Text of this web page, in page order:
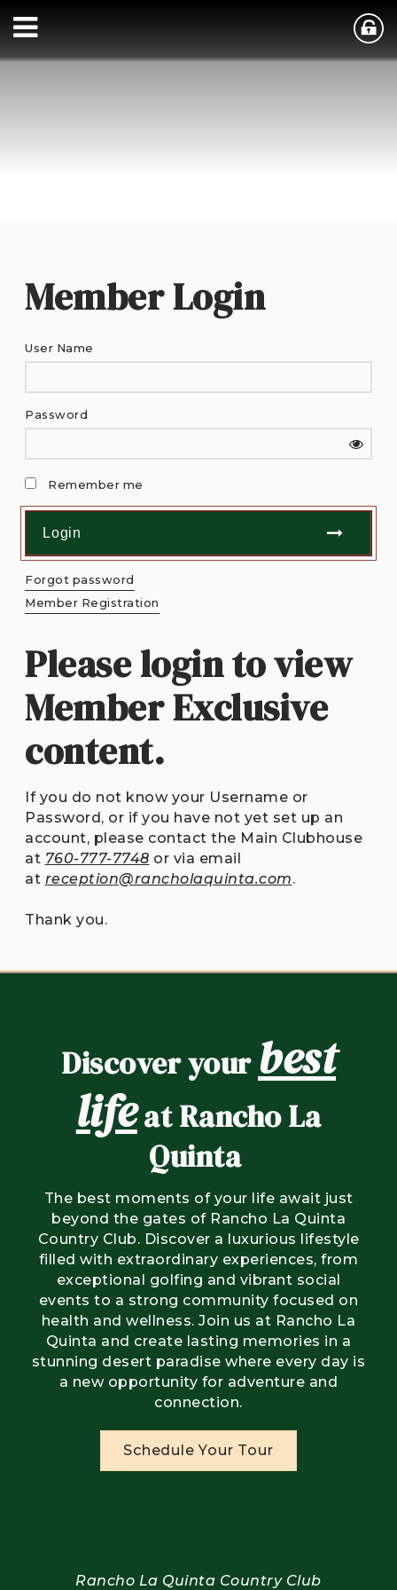
Please login to view
Member Exclusive
content.
If you do not know your Username or
Password, or if you have not yet set up an
account, please contact the Main Clubhouse
at 760-777-7748 or via email
at reception@rancholaquinta.com.
Thank you.
Member Login
User Name
Password
Remember me
Forgot password
Member Registration
Discover your best
lifeat Rancho La
Quinta
The best moments of your life await just
beyond the gates of Rancho La Quinta
Country Club. Discover a luxurious lifestyle
filled with extraordinary experiences, from
exceptional golfing and vibrant social
events to a strong community focused on
health and wellness. Join us at Rancho La
Quinta and create lasting memories in a
stunning desert paradise where every day is
a new opportunity for adventure and
connection.
Schedule Your Tour
Rancho La Quinta Country Club